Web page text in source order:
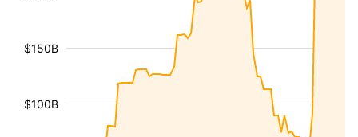
$100B
$150B